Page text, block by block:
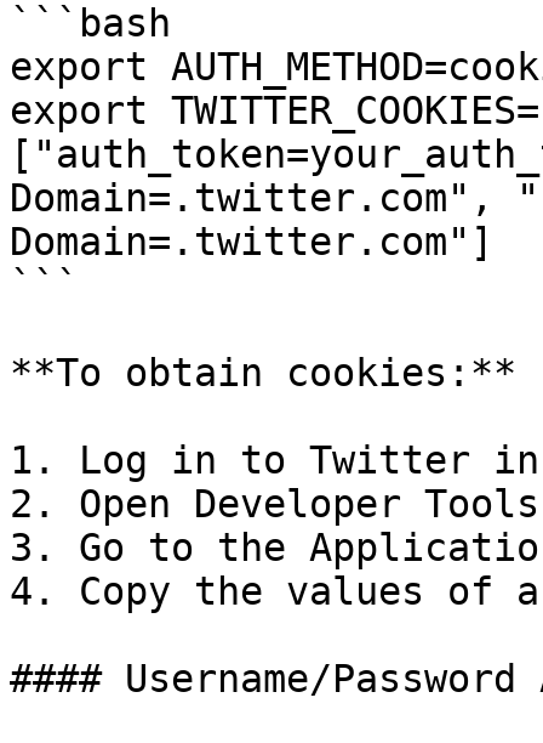
```bash
export
export TWITTER_COOKIES=
Domain=.twitter.com",
Domain=.twitter.com"]
```
**To obtain cookies:**
1. Log in to Twitter in
2. Open Developer
3. Go to the
4. Copy the values of
#### Username/